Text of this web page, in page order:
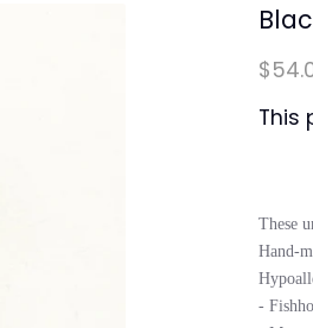
This
These
Hand-
-